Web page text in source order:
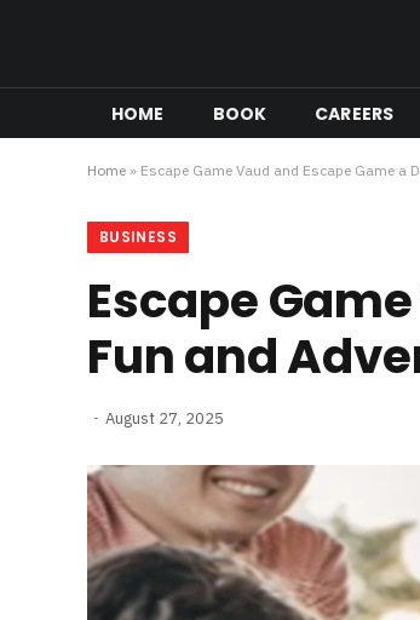
HOME BOOK CAREERS
Home » Escape Game Vaud and Escape Game a
BUSINESS
Escape
Fun and
August 27, 2025